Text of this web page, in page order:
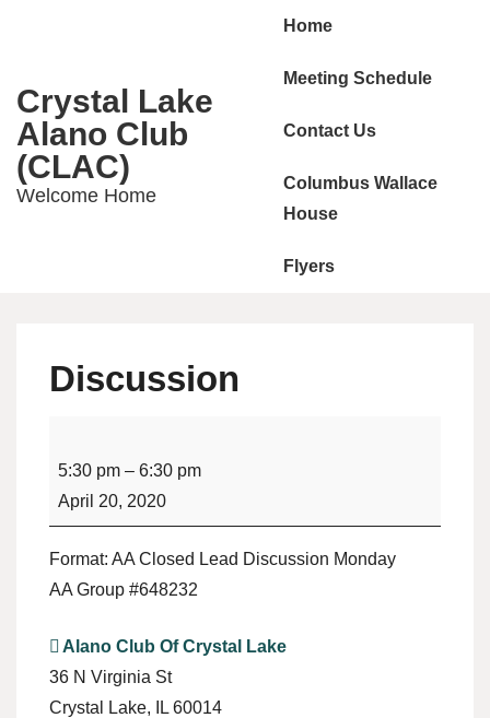
Main
Content
Crystal Lake
Alano Club
(CLAC)
Welcome Home
Main
Home
Meeting Schedule
Contact Us
Columbus Wallace
House
Flyers
Discussion
5:30 pm – 6:30 pm
April 20, 2020
Format: AA Closed Lead Discussion Monday
AA Group #648232
Alano Club Of Crystal Lake
36 N Virginia St
Crystal Lake, IL 60014